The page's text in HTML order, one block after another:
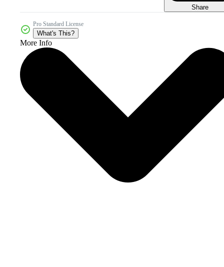
Share
Pro Standard License
What's This?
More Info